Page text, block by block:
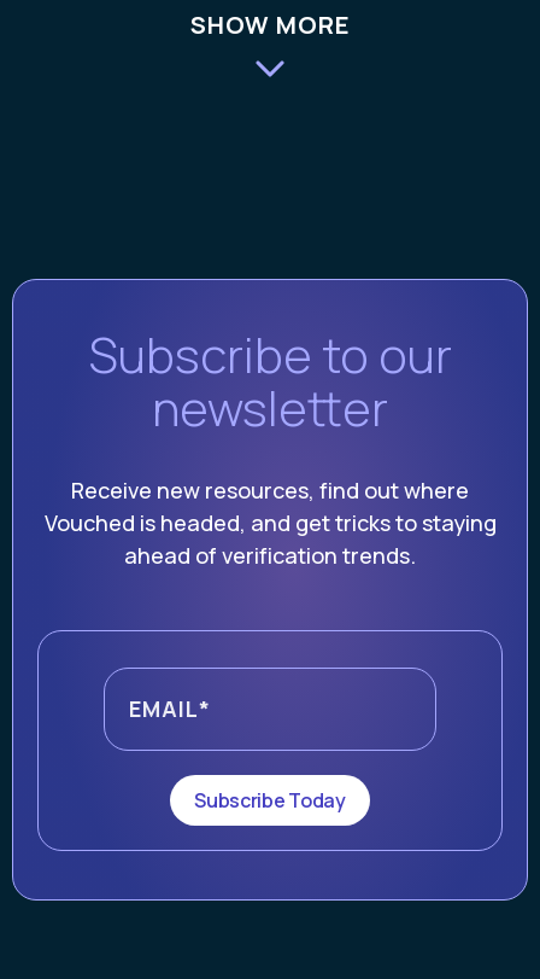
SHOW MORE
Subscribe to our
newsletter
Receive new resources, find out where
Vouched is headed, and get tricks to staying
ahead of verification trends.
Subscribe Today